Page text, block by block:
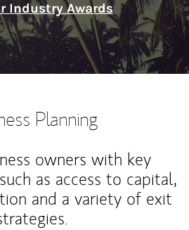
Industry Awards
Planning
owners with key
as access to capital,
and a variety of exit